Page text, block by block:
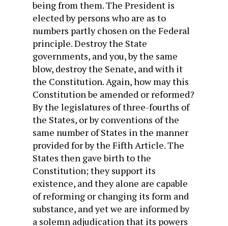
being from them. The President is
elected by persons who are as to
numbers partly chosen on the Federal
principle. Destroy the State
governments, and you, by the same
blow, destroy the Senate, and with it
the Constitution. Again, how may this
Constitution be amended or reformed?
By the legislatures of three-fourths of
the States, or by conventions of the
same number of States in the manner
provided for by the Fifth Article. The
States then gave birth to the
Constitution; they support its
existence, and they alone are capable
of reforming or changing its form and
substance, and yet we are informed by
a solemn adjudication that its powers